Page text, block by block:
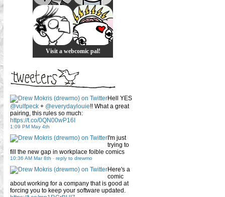
Visit a webcomic pal!
Hell YES
@vulfpeck + @everydaylouie!! What a great
pairing, this rules so much:
https://t.co/0QN00wP16I
1:09 PM May 4th
I'm just
trying to
fill the new gap in workplace foible comics
10:36 AM Mar 8th - reply to drewmo
Here's a
comic
about working for a company that is good at
forcing you to keep your software updated.